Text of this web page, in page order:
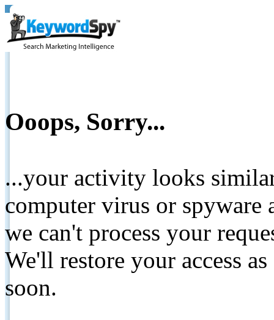
Ooops, Sorry...
...your activity looks
computer virus or spyware
we can't process your
We'll restore your access
soon.